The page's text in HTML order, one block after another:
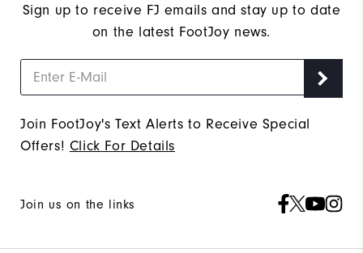
Sign up to receive FJ emails and stay up to date
on the latest FootJoy news.
Join FootJoy's Text Alerts to Receive Special
Offers! Click For Details
Join us on the links